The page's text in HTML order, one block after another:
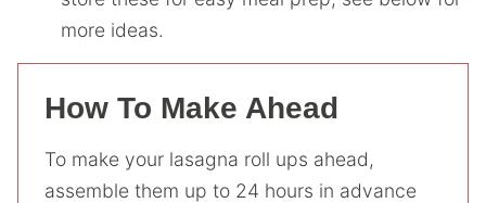
more ideas.
How To Make Ahead
To make your lasagna roll ups ahead,
assemble them up to 24 hours in advance